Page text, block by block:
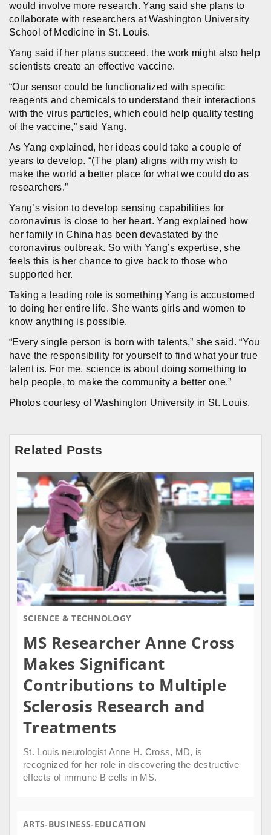
would involve more research. Yang said she plans to
collaborate with researchers at Washington University
School of Medicine in St. Louis.
Yang said if her plans succeed, the work might also help
scientists create an effective vaccine.
“Our sensor could be functionalized with specific
reagents and chemicals to understand their interactions
with the virus particles, which could help quality testing
of the vaccine,” said Yang.
As Yang explained, her ideas could take a couple of
years to develop. “(The plan) aligns with my wish to
make the world a better place for what we could do as
researchers.”
Yang’s vision to develop sensing capabilities for
coronavirus is close to her heart. Yang explained how
her family in China has been devastated by the
coronavirus outbreak. So with Yang’s expertise, she
feels this is her chance to give back to those who
supported her.
Taking a leading role is something Yang is accustomed
to doing her entire life. She wants girls and women to
know anything is possible.
“Every single person is born with talents,” she said. “You
have the responsibility for yourself to find what your true
talent is. For me, science is about doing something to
help people, to make the community a better one.”
Photos courtesy of Washington University in St. Louis.
Related Posts
SCIENCE & TECHNOLOGY
MS Researcher Anne Cross
Makes Significant
Contributions to Multiple
Sclerosis Research and
Treatments
St. Louis neurologist Anne H. Cross, MD, is
recognized for her role in discovering the destructive
effects of immune B cells in MS.
ARTS BUSINESS EDUCATION